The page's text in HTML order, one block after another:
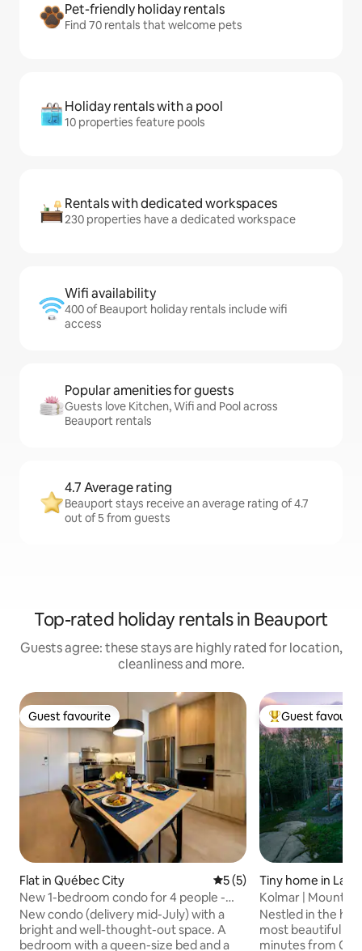
Pet-friendly holiday rentals
Find 70 rentals that welcome pets
Holiday rentals with a pool
10 properties feature pools
Rentals with dedicated workspaces
230 properties have a dedicated workspace
Wifi availability
400 of Beauport holiday rentals include wifi
access
Popular amenities for guests
Guests love Kitchen, Wifi and Pool across
Beauport rentals
4.7 Average rating
Beauport stays receive an average rating of 4.7
out of 5 from guests
Top-rated holiday rentals in Beauport
Guests agree: these stays are highly rated for location,
cleanliness and more.
Guest favourite
Guest favourite
Flat in Québec City 5 out of 5 average rating,
5 (5)
New 1-bedroom condo for 4 people -
Vieux-Beauport
New condo (delivery mid-July) with a
bright and well-thought-out space. A
bedroom with a queen-size bed and a
Top guest
Guest
Tiny home in
Kolmar |
Quebec City
Nestled in the
most beautiful
minutes from